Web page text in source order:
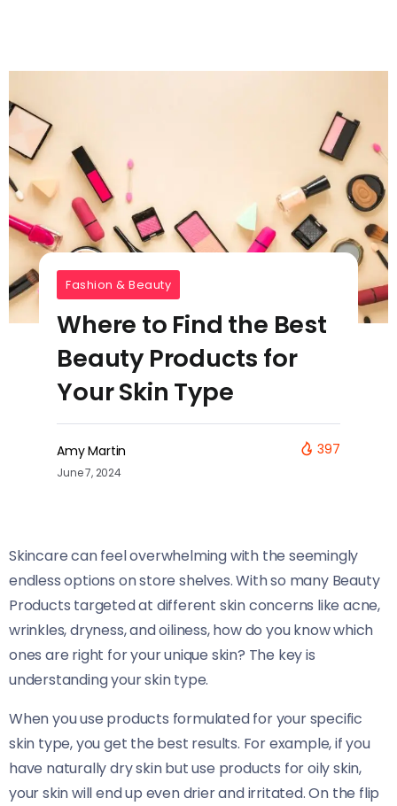
Fashion & Beauty
Where to Find the Best
Beauty Products for
Your Skin Type
Amy Martin
June 7, 2024
397
Skincare can feel overwhelming with the seemingly
endless options on store shelves. With so many Beauty
Products targeted at different skin concerns like acne,
wrinkles, dryness, and oiliness, how do you know which
ones are right for your unique skin? The key is
understanding your skin type.
When you use products formulated for your specific
skin type, you get the best results. For example, if you
have naturally dry skin but use products for oily skin,
your skin will end up even drier and irritated. On the flip